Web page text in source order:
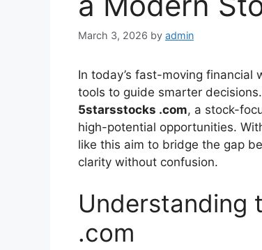
March 3, 2026 by admin
In today’s fast-moving
tools to guide smarter
5starsstocks .com, a stock-
high-potential opportunities.
like this aim to bridge the gap
clarity without confusion.
Understanding
.com